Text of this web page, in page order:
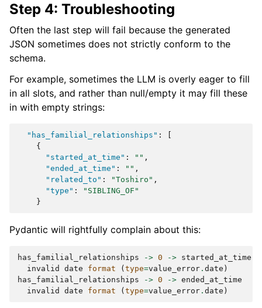
Step 4: Troubleshooting
Often the last step will fail because the generated
JSON sometimes does not strictly conform to the
schema.
For example, sometimes the LLM is overly eager to fill
in all slots, and rather than null/empty it may fill these
in with empty strings:
"has_familial_relationships" :
{
"started_at_time" : "" ,
"ended_at_time" : "" ,
"related_to" : "Toshiro" ,
"type" :
"SIBLING_OF"
}
Pydantic will rightfully complain about this:
has_familial_relationships -> 0 -> started_at_time
invalid
date format ( type=value_error . date )
has_familial_relationships
-> 0 -> ended_at_time
invalid
date format ( type=value_error . date )